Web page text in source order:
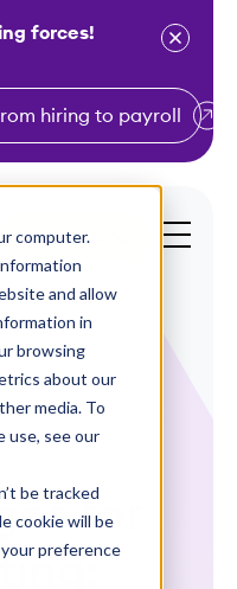
computer.
and allow
in
browsing
about our
media. To
use, see our
be tracked
cookie will be
preference
forces!
hiring to payroll
Get a Demo
for